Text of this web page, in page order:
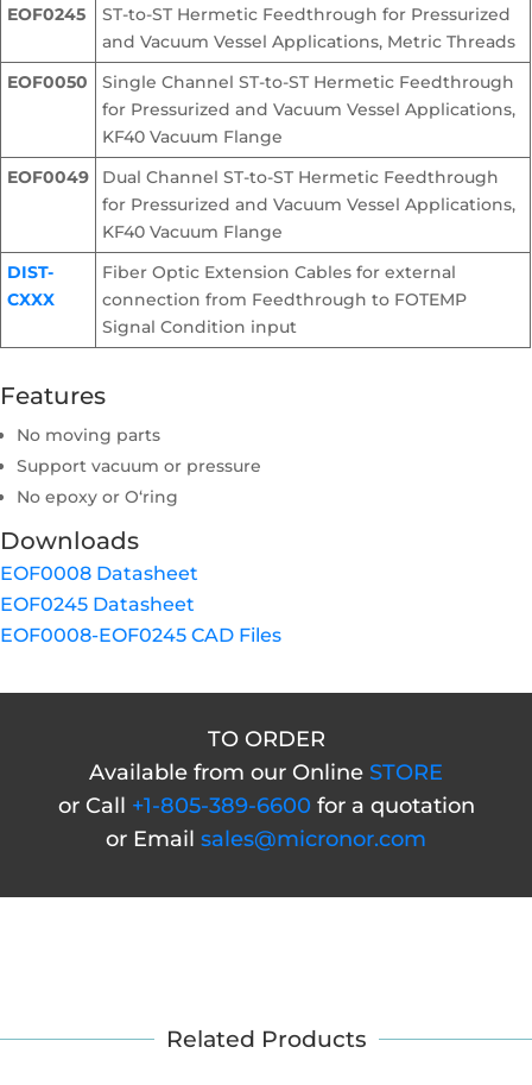
EOF0245
ST-to-ST Hermetic Feedthrough for Pressurized
and Vacuum Vessel Applications, Metric Threads
EOF0050
Single Channel ST-to-ST Hermetic Feedthrough
for Pressurized and Vacuum Vessel Applications,
KF40 Vacuum Flange
EOF0049
Dual Channel ST-to-ST Hermetic Feedthrough
for Pressurized and Vacuum Vessel Applications,
KF40 Vacuum Flange
DIST-
CXXX
Fiber Optic Extension Cables for external
connection from Feedthrough to FOTEMP
Signal Condition input
Features
No moving parts
Support vacuum or pressure
No epoxy or O‘ring
Downloads
EOF0008 Datasheet
EOF0245 Datasheet
EOF0008-EOF0245 CAD Files
TO ORDER
Available from our Online STORE
or Call +1-805-389-6600 for a quotation
or Email sales@micronor.com
Related Products